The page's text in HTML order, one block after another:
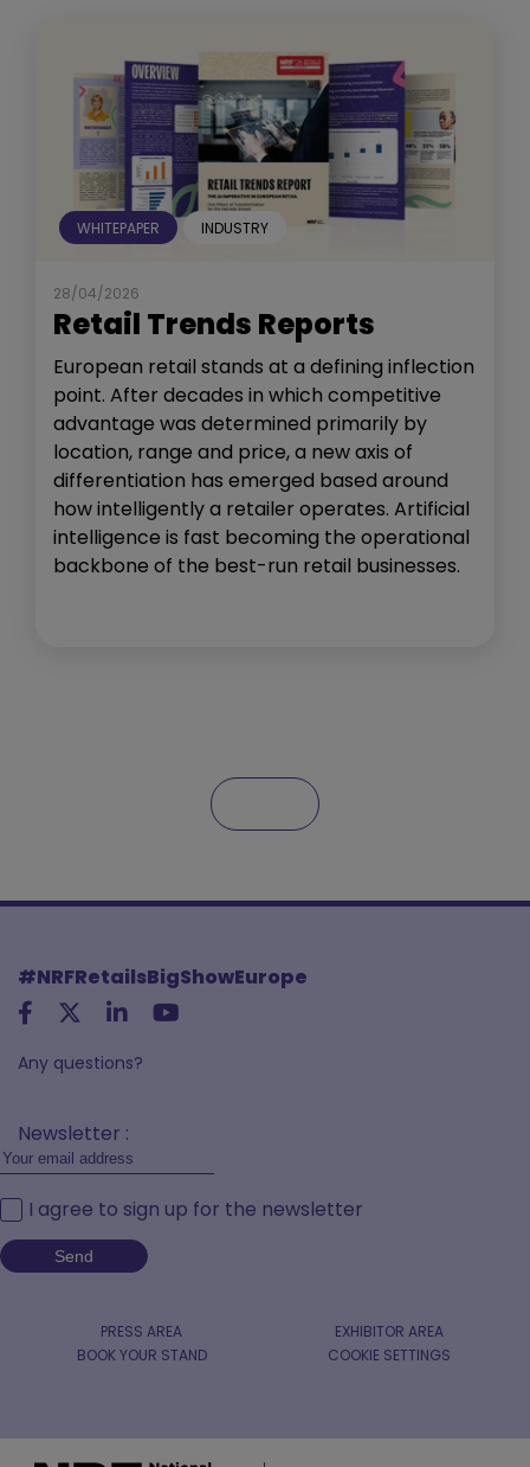
WHITEPAPER INDUSTRY
28/04/2026
Retail Trends Reports
European retail stands at a defining inflection
point. After decades in which competitive
advantage was determined primarily by
location, range and price, a new axis of
differentiation has emerged based around
how intelligently a retailer operates. Artificial
intelligence is fast becoming the operational
backbone of the best-run retail businesses.
#NRFRetailsBigShowEurope
Any questions?
Newsletter :
I agree to sign up for the newsletter
PRESS AREA
EXHIBITOR AREA
BOOK YOUR STAND
COOKIE SETTINGS